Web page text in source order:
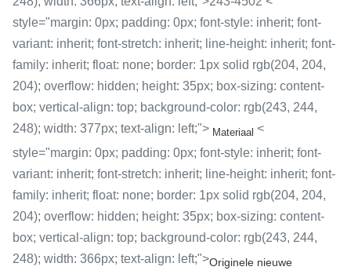
style="margin: 0px; padding: 0px; font-style: inherit; font-
variant: inherit; font-stretch: inherit; line-height: inherit; font-
family: inherit; float: none; border: 1px solid rgb(204, 204,
204); overflow: hidden; height: 35px; box-sizing: content-
box; vertical-align: top; background-color: rgb(243, 244,
248); width: 377px; text-align: left;"> Materiaal <
style="margin: 0px; padding: 0px; font-style: inherit; font-
variant: inherit; font-stretch: inherit; line-height: inherit; font-
family: inherit; float: none; border: 1px solid rgb(204, 204,
204); overflow: hidden; height: 35px; box-sizing: content-
box; vertical-align: top; background-color: rgb(243, 244,
248); width: 366px; text-align: left;">Originele nieuwe